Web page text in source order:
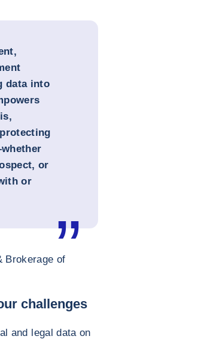
data into
or
or
Brokerage of
challenges
and legal data on